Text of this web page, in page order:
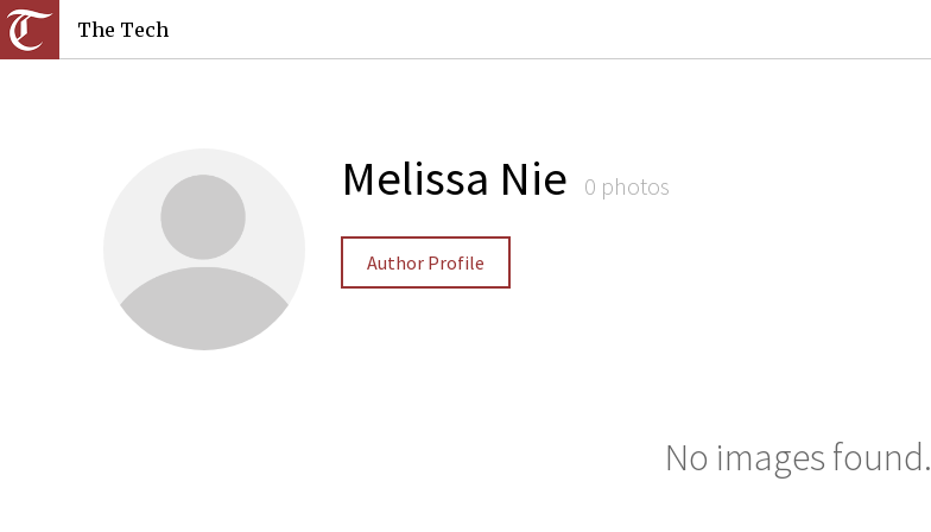
The Tech
Melissa Nie 0 photos
Author Profile
No images found.